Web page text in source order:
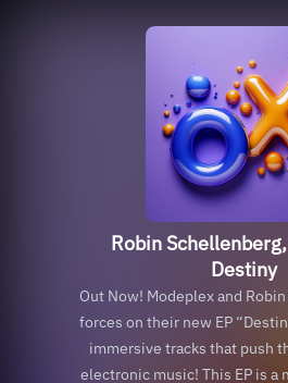
Robin
Destiny
Out Now! Modeplex and
forces on their new EP
immersive tracks that push
electronic music! This EP is a